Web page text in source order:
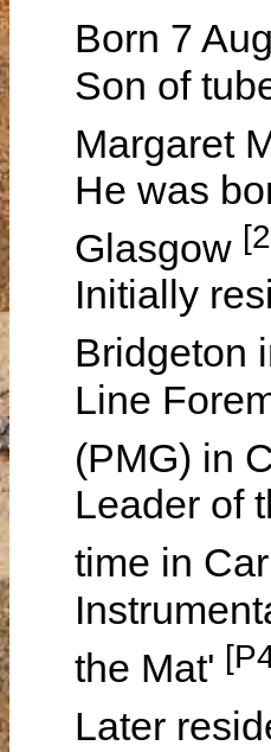
Born 7
Son of
Margaret
He was
Glasgow
Initially
Bridgeton
Line
(PMG) in
Leader of
time in
the Mat'
Later